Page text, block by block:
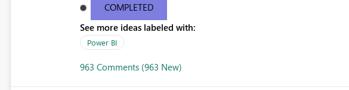
COMPLETED
See more ideas labeled with:
Power BI
963 Comments (963 New)